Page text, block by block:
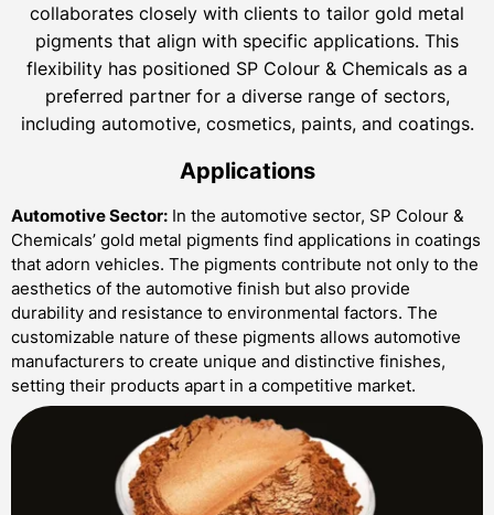
collaborates closely with clients to tailor gold metal
pigments that align with specific applications. This
flexibility has positioned SP Colour & Chemicals as a
preferred partner for a diverse range of sectors,
including automotive, cosmetics, paints, and coatings.
Applications
Automotive Sector: In the automotive sector, SP Colour &
Chemicals’ gold metal pigments find applications in coatings
that adorn vehicles. The pigments contribute not only to the
aesthetics of the automotive finish but also provide
durability and resistance to environmental factors. The
customizable nature of these pigments allows automotive
manufacturers to create unique and distinctive finishes,
setting their products apart in a competitive market.